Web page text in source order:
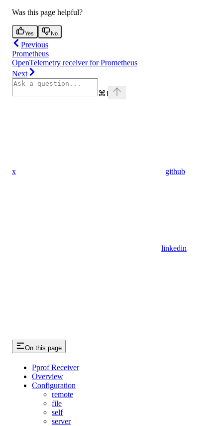
Was this page helpful?
Yes No
Previous
Prometheus
OpenTelemetry receiver for Prometheus
Next
⌘I
x github
linkedin
On this page
Pprof Receiver
Overview
Configuration
remote
file
self
server